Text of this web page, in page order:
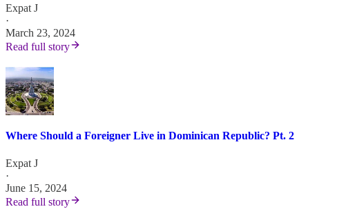
Expat J
·
March 23, 2024
Read full story
Where Should a Foreigner Live in Dominican Republic? Pt. 2
Expat J
·
June 15, 2024
Read full story